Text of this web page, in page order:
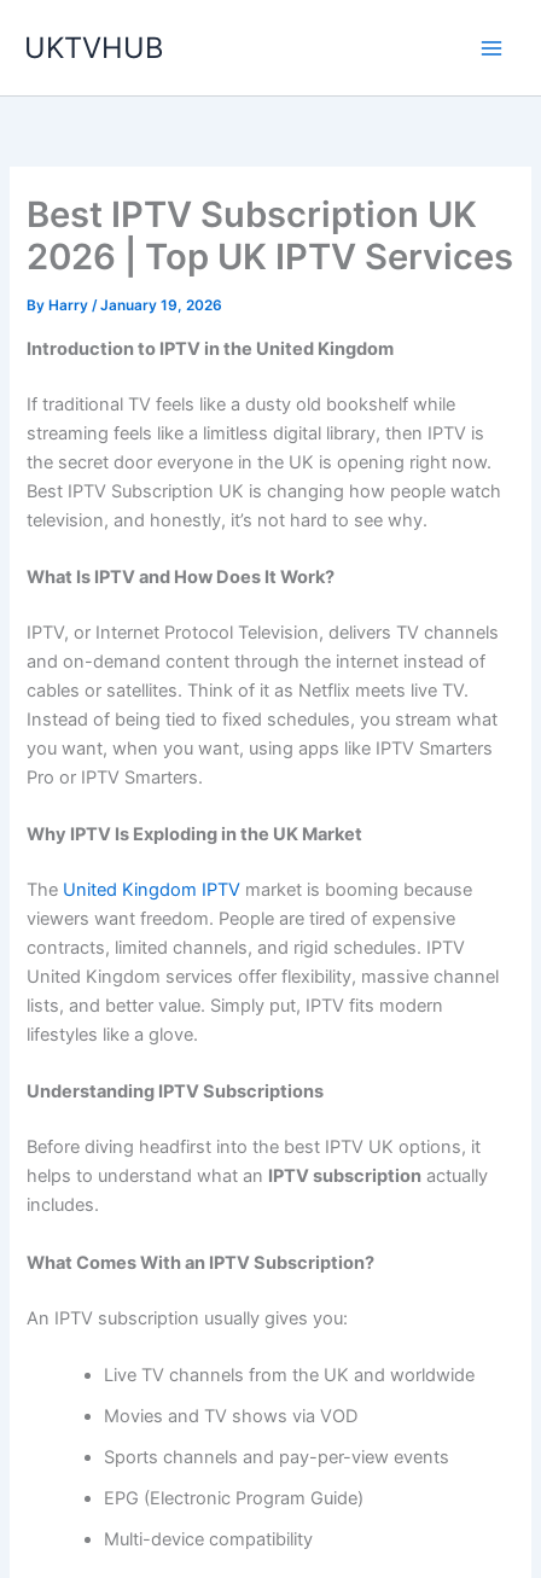
UKTVHUB
Best IPTV Subscription UK
2026 | Top UK IPTV Services
By Harry/January 19, 2026
Introduction to IPTV in the United Kingdom
If traditional TV feels like a dusty old bookshelf while
streaming feels like a limitless digital library, then IPTV is
the secret door everyone in the UK is opening right now.
Best IPTV Subscription UK is changing how people watch
television, and honestly, it’s not hard to see why.
What Is IPTV and How Does It Work?
IPTV, or Internet Protocol Television, delivers TV channels
and on-demand content through the internet instead of
cables or satellites. Think of it as Netflix meets live TV.
Instead of being tied to fixed schedules, you stream what
you want, when you want, using apps like IPTV Smarters
Pro or IPTV Smarters.
Why IPTV Is Exploding in the UK Market
The United Kingdom IPTV market is booming because
viewers want freedom. People are tired of expensive
contracts, limited channels, and rigid schedules. IPTV
United Kingdom services offer flexibility, massive channel
lists, and better value. Simply put, IPTV fits modern
lifestyles like a glove.
Understanding IPTV Subscriptions
Before diving headfirst into the best IPTV UK options, it
helps to understand what an IPTV subscription actually
includes.
What Comes With an IPTV Subscription?
An IPTV subscription usually gives you:
Live TV channels from the UK and worldwide
Movies and TV shows via VOD
Sports channels and pay-per-view events
EPG (Electronic Program Guide)
Multi-device compatibility